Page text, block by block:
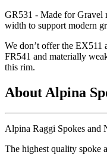
GR531 - Made for Gravel
width to support modern
We don’t offer the EX511
FR541 and materially
this rim.
About Alpina
Alpina Raggi Spokes and
The highest quality spoke